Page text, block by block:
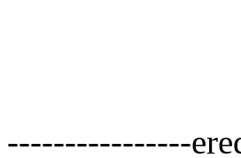
----------------